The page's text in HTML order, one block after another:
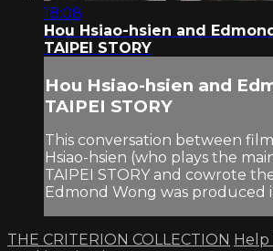
18:08
Hou Hsiao-hsien and
TAIPEI STORY
Hou Hsiao-hsien and
TAIPEI STORY
This conversation between
Hsiao-hsien (who plays the
TAIPEI STORY and cowrote
Edmond Wong was produced
THE CRITERION COLLECTION Help